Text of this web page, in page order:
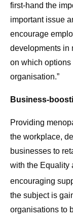
first-hand the
important issue
encourage
developments in
on which options
organisation.”
Business-
Providing
the workplace,
businesses to
with the Equality
encouraging
the subject is
organisations to